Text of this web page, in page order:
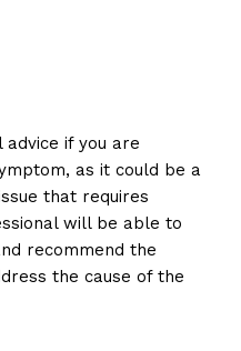
advice if you are
as it could be a
that requires
will be able to
recommend the
the cause of the